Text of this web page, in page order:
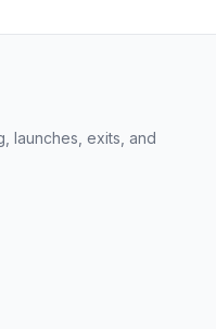
launches, exits, and